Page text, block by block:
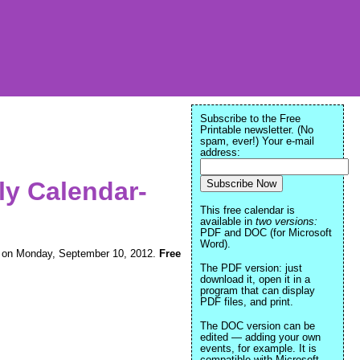
Calendar-
Monday, September 10, 2012. Free
Subscribe to the Free
Printable newsletter. (No
spam, ever!) Your e-mail
address:
This free calendar is
available in two versions:
PDF and DOC (for Microsoft
Word).
The PDF version: just
download it, open it in a
program that can display
PDF files, and print.
The DOC version can be
edited — adding your own
events, for example. It is